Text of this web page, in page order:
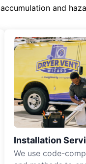
and
Installation
We use code-